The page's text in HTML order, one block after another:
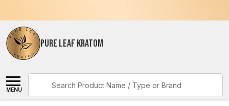
PURE LEAF KRATOM
MENU